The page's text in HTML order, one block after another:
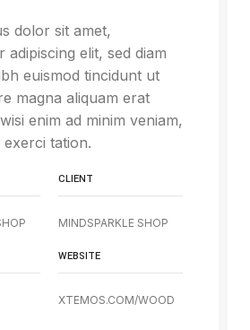
dolor sit amet,
adipiscing elit, sed diam
euismod tincidunt ut
magna aliquam erat
enim ad minim veniam,
tation.
CLIENT
MINDSPARKLE SHOP
WEBSITE
XTEMOS.COM/WOOD